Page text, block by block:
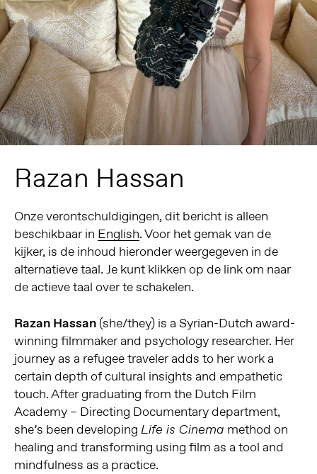
Razan Hassan
Onze verontschuldigingen, dit bericht is alleen
beschikbaar in English. Voor het gemak van de
kijker, is de inhoud hieronder weergegeven in de
alternatieve taal. Je kunt klikken op de link om naar
de actieve taal over te schakelen.
Razan Hassan(she/they) is a Syrian-Dutch award-
winning filmmaker and psychology researcher. Her
journey as a refugee traveler adds to her work a
certain depth of cultural insights and empathetic
touch. After graduating from the Dutch Film
Academy – Directing Documentary department,
she’s been developing Life is Cinema method on
healing and transforming using film as a tool and
mindfulness as a practice.